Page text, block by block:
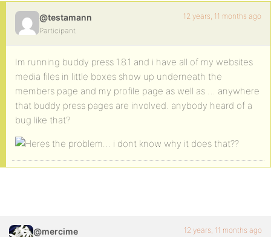
@testamann
Participant
12 years, 11 months ago
Im running buddy press 1.8.1 and i have all of my websites
media files in little boxes show up underneath the
members page and my profile page as well as … anywhere
that buddy press pages are involved. anybody heard of a
bug like that?
@mercime 12 years, 11 months ago